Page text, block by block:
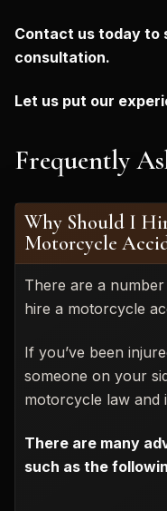
Contact us today to
consultation.
Let us put our
Frequently
Why Should I
Motorcycle
There are a
hire a motorcycle
If you’ve been
someone on your
motorcycle law and
There are many
such as the